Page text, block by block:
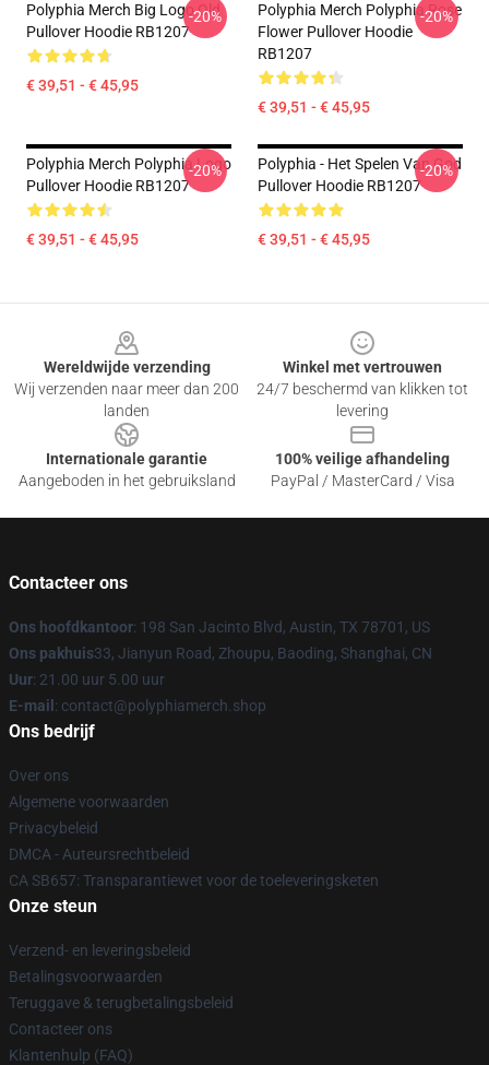
Polyphia Merch Big Logo Old
Pullover Hoodie RB1207
€ 39,51 - € 45,95
-20%
Polyphia Merch Polyphia Rose
Flower Pullover Hoodie
RB1207
€ 39,51 - € 45,95
-20%
Polyphia Merch Polyphia Logo
Pullover Hoodie RB1207
€ 39,51 - € 45,95
-20%
Polyphia - Het Spelen Van God
Pullover Hoodie RB1207
€ 39,51 - € 45,95
-20%
Wereldwijde verzending
Wij verzenden naar meer dan 200
landen
Winkel met vertrouwen
24/7 beschermd van klikken tot
levering
Internationale garantie
Aangeboden in het gebruiksland
100% veilige afhandeling
PayPal / MasterCard / Visa
Contacteer ons
Ons hoofdkantoor: 198 San Jacinto Blvd, Austin, TX 78701, US
Ons pakhuis33, Jianyun Road, Zhoupu, Baoding, Shanghai, CN
Uur: 21.00 uur 5.00 uur
E-mail : contact@polyphiamerch.shop
Ons bedrijf
Over ons
Algemene voorwaarden
Privacybeleid
DMCA - Auteursrechtbeleid
CA SB657: Transparantiewet voor de toeleveringsketen
Onze steun
Verzend- en leveringsbeleid
Betalingsvoorwaarden
Teruggave & terugbetalingsbeleid
Contacteer ons
Klantenhulp (FAQ)